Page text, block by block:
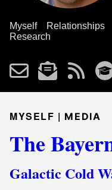
Myself Relationships
Research
MYSELF | MEDIA
The
Galactic Cold